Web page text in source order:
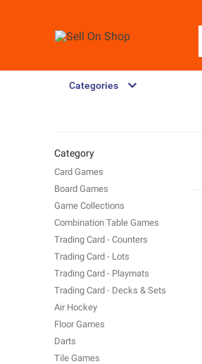
Categories
Category
Card Games
Board Games
Game Collections
Combination Table Games
Trading Card - Counters
Trading Card - Lots
Trading Card - Playmats
Trading Card - Decks & Sets
Air Hockey
Floor Games
Darts
Tile Games